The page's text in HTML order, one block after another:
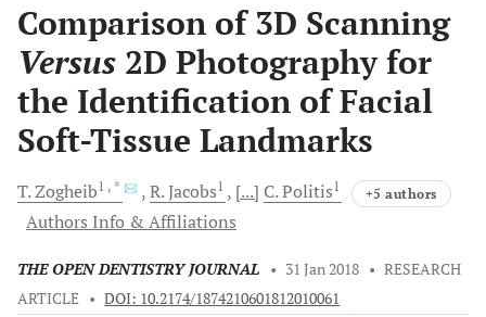
Comparison of 3D Scanning
Versus 2D Photography for
the Identification of Facial
Soft-Tissue Landmarks
T.Zogheib1 , * R.Jacobs1 [...] C.Politis1 +5 authors
Authors Info & Affiliations
THE OPEN DENTISTRY JOURNAL • 31 Jan 2018 • RESEARCH
ARTICLE • DOI: 10.2174/1874210601812010061